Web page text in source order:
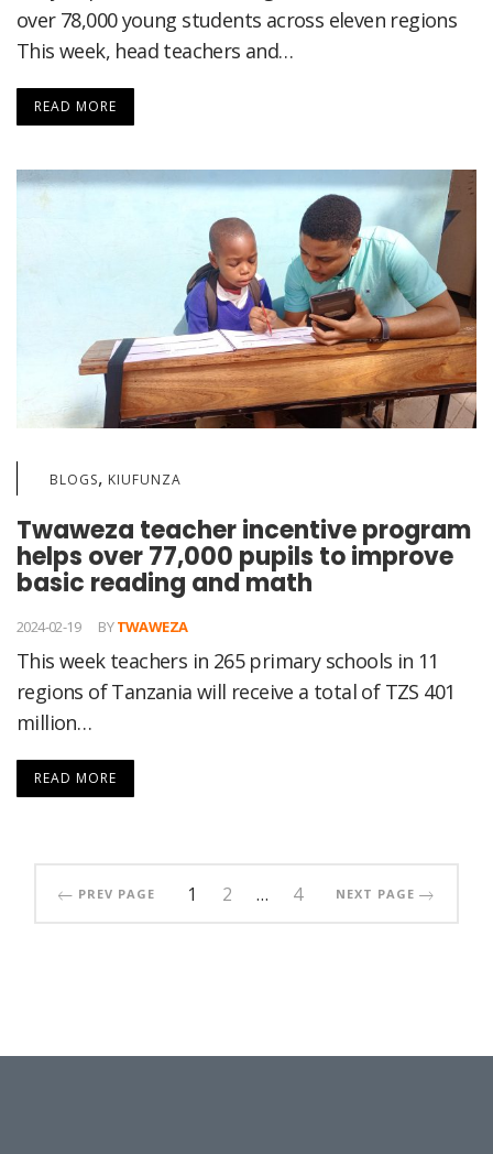
over 78,000 young students across eleven regions
This week, head teachers and…
READ MORE
BLOGS, KIUFUNZA
Twaweza teacher incentive program
helps over 77,000 pupils to improve
basic reading and math
2024-02-19 BYTWAWEZA
This week teachers in 265 primary schools in 11
regions of Tanzania will receive a total of TZS 401
million…
READ MORE
PREV PAGE 1 2 … 4 NEXT PAGE